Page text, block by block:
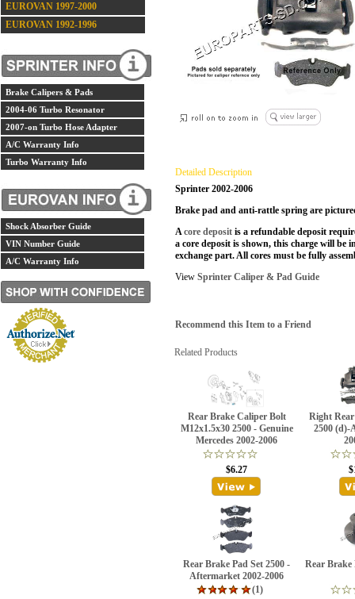
EUROVAN 1997-2000
EUROVAN 1992-1996
Brake Calipers & Pads
2004-06 Turbo Resonator
2007-on Turbo Hose Adapter
A/C Warranty Info
Turbo Warranty Info
Shock Absorber Guide
VIN Number Guide
A/C Warranty Info
Detailed Description
Sprinter 2002-2006
Brake pad and anti-rattle spring are
Acore deposit is a refundable deposit
a core deposit is shown, this charge will
exchange part. All cores must be fully
View Sprinter Caliper & Pad Guide
Recommend this Item to a Friend
Related Products
Rear Brake Caliper Bolt
M12x1.5x30 2500 - Genuine
Mercedes 2002-2006
$6.27
Right
2500 (d)-
Rear Brake Pad Set 2500 -
Aftermarket 2002-2006
(1)
Rear Brake